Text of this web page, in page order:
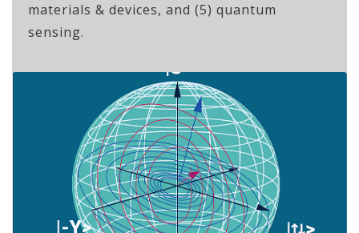
materials & devices, and (5) quantum
sensing.